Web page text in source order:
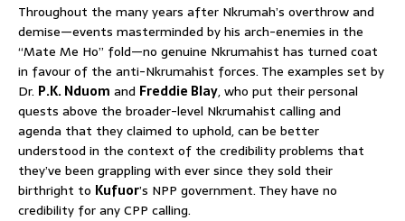
Throughout the many years after Nkrumah’s overthrow and
demise—events masterminded by his arch-enemies in the
“Mate Me Ho” fold—no genuine Nkrumahist has turned coat
in favour of the anti-Nkrumahist forces. The examples set by
Dr. P.K. Nduom and Freddie Blay, who put their personal
quests above the broader-level Nkrumahist calling and
agenda that they claimed to uphold, can be better
understood in the context of the credibility problems that
they’ve been grappling with ever since they sold their
birthright to Kufuor’s NPP government. They have no
credibility for any CPP calling.